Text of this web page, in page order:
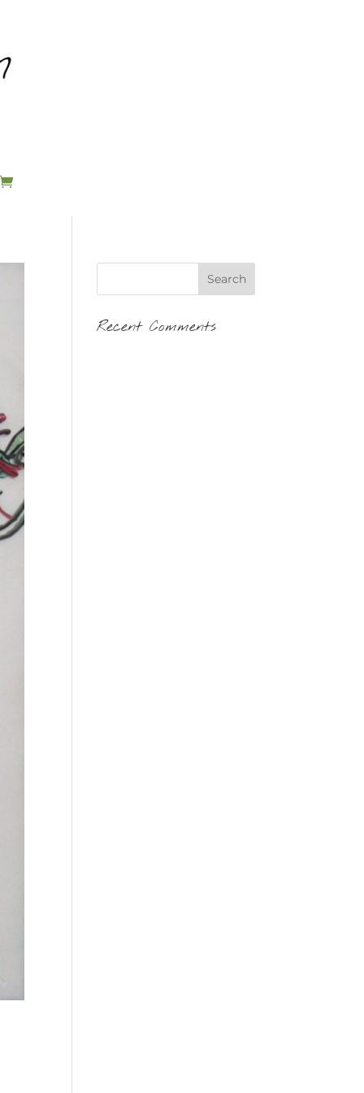
Recent Comments